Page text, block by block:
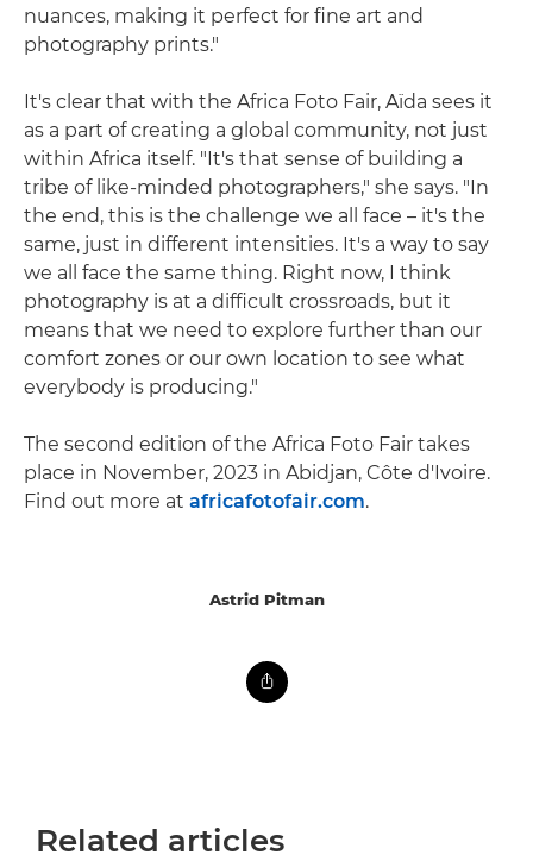
nuances, making it perfect for fine art and
photography prints."
It's clear that with the Africa Foto Fair, Aïda sees it
as a part of creating a global community, not just
within Africa itself. "It's that sense of building a
tribe of like-minded photographers," she says. "In
the end, this is the challenge we all face – it's the
same, just in different intensities. It's a way to say
we all face the same thing. Right now, I think
photography is at a difficult crossroads, but it
means that we need to explore further than our
comfort zones or our own location to see what
everybody is producing."
The second edition of the Africa Foto Fair takes
place in November, 2023 in Abidjan, Côte d'Ivoire.
Find out more at africafotofair.com.
Astrid Pitman
Related articles